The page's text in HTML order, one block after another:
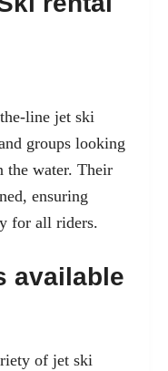
line jet ski
groups looking
the water. Their
ensuring
for all riders.
available
of jet ski